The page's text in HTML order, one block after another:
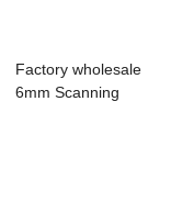
Factory wholesale
6mm Scanning